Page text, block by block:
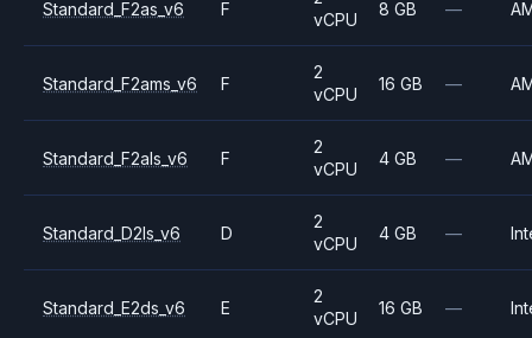
Standard_F2as_v6 F
vCPU
8 GB —
Standard_F2ams_v6 F
2
vCPU
16 GB —
Standard_F2als_v6 F
2
vCPU
4 GB —
Standard_D2ls_v6 D
2
vCPU
4 GB —
Standard_E2ds_v6 E
2
vCPU
16 GB —